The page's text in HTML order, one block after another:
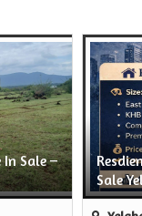
In Sale –
Sale